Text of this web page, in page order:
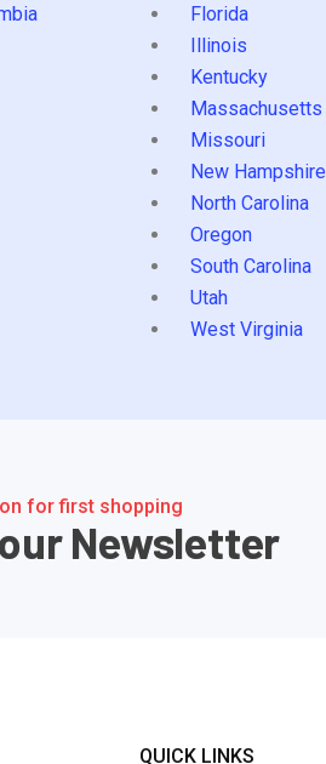
Florida
Illinois
Kentucky
Massachusetts
Missouri
New Hampshire
North Carolina
Oregon
South Carolina
Utah
West Virginia
for first shopping
Newsletter
QUICK LINKS